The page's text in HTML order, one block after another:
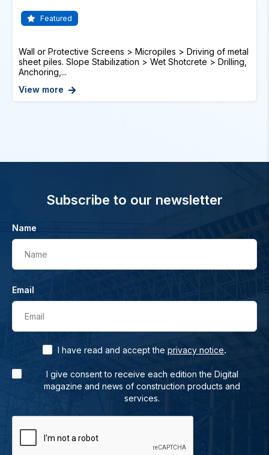
Featured
Wall or Protective Screens > Micropiles > Driving of metal
sheet piles. Slope Stabilization > Wet Shotcrete > Drilling,
Anchoring,...
View more
Subscribe to our newsletter
Name
Name
Email
Email
I have read and accept the privacy notice.
I give consent to receive each edition the Digital
magazine and news of construction products and
services.